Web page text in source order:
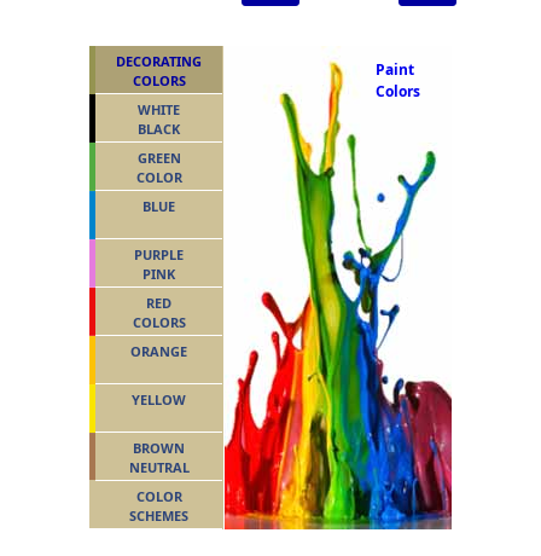
Paint
Colors
DECORATING
COLORS
WHITE
BLACK
GREEN
COLOR
BLUE
PURPLE
PINK
RED
COLORS
ORANGE
YELLOW
BROWN
NEUTRAL
COLOR
SCHEMES